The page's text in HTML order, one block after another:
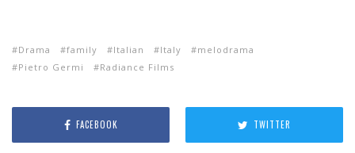
Drama family Italian Italy
melodrama
Pietro Germi
Radiance Films
FACEBOOK TWITTER